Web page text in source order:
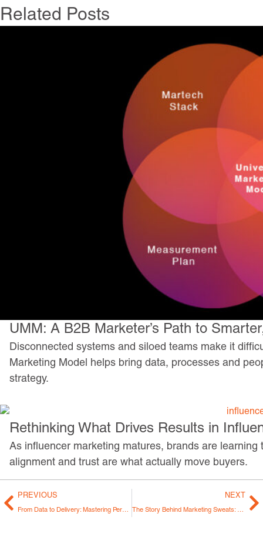
Related Posts
UMM: A B2B Marketer’s Path to
Disconnected systems and siloed teams make it
Marketing Model helps bring data, processes and
strategy.
Rethinking What Drives Results in
As influencer marketing matures, brands are
alignment and trust are what actually move buyers.
PREVIOUS
From Data to Delivery: Mastering Personalization in Marketing
NEXT
The Story Behind Marketing Sweats: From an Idea to 100 Episodes (and Counting)